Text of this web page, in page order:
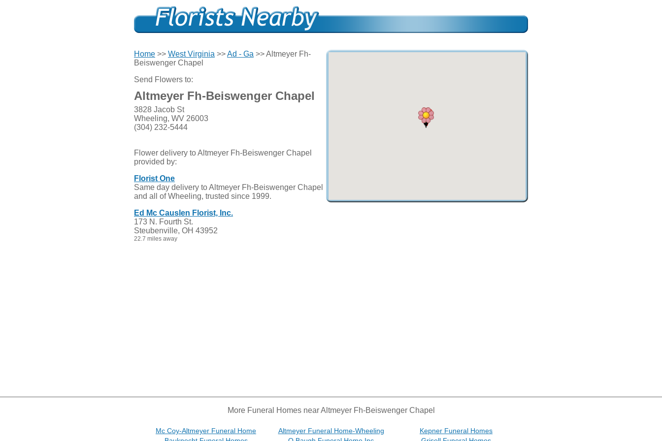
Home >> West Virginia >>Ad - Ga >> Altmeyer Fh-
Beiswenger Chapel
Send Flowers to:
Altmeyer Fh-Beiswenger Chapel
3828 Jacob St
Wheeling, WV 26003
(304) 232-5444
Flower delivery to Altmeyer Fh-Beiswenger Chapel
provided by:
Florist One
Same day delivery to Altmeyer Fh-Beiswenger Chapel
and all of Wheeling, trusted since 1999.
Ed Mc Causlen Florist, Inc.
173 N. Fourth St.
Steubenville, OH 43952
22.7 miles away
More Funeral Homes near Altmeyer Fh-Beiswenger Chapel
Mc Coy-Altmeyer Funeral Home Altmeyer Funeral Home-Wheeling
Kepner Funeral Homes